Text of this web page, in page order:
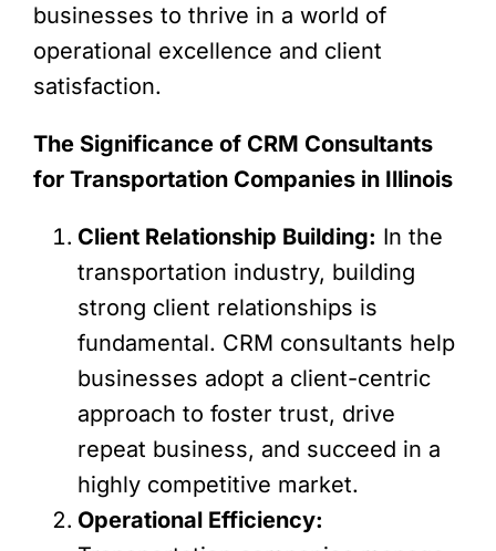
businesses to thrive in a world of
operational excellence and client
satisfaction.
The Significance of CRM Consultants
for Transportation Companies in Illinois
Client Relationship Building: In the
transportation industry, building
strong client relationships is
fundamental. CRM consultants help
businesses adopt a client-centric
approach to foster trust, drive
repeat business, and succeed in a
highly competitive market.
Operational Efficiency: